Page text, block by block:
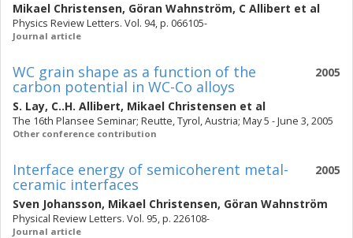
Mikael Christensen, Göran Wahnström, C Allibert et al
Physics Review Letters. Vol. 94, p. 066105-
Journal article
2005
WC grain shape as a function of the
carbon potential in WC-Co alloys
S. Lay, C..H. Allibert, Mikael Christensen et al
The 16th Plansee Seminar; Reutte, Tyrol, Austria; May 5 - June 3, 2005
Other conference contribution
2005
Interface energy of semicoherent metal-
ceramic interfaces
Sven Johansson, Mikael Christensen, Göran Wahnström
Physical Review Letters. Vol. 95, p. 226108-
Journal article